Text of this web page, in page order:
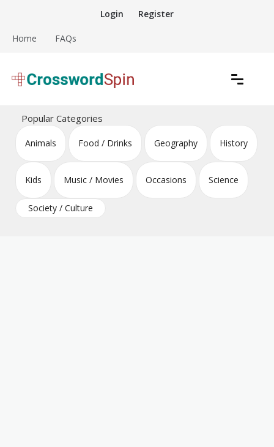
content
Login Register
Home FAQs
Crossword Puzzles
Popular Categories
Animals Food / Drinks Geography History
Kids Music / Movies Occasions Science
Society / Culture